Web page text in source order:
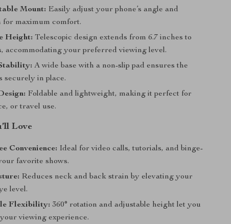
Mount: Easily adjust your phone’s angle and
for maximum comfort.
Height: Telescopic design extends from 6.7 inches to
accommodating your preferred viewing level.
A wide base with a non-slip pad ensures the
securely in place.
Foldable and lightweight, making it perfect for
or travel use.
Love
Convenience: Ideal for video calls, tutorials, and binge-
favorite shows.
Reduces neck and back strain by elevating your
level.
Flexibility: 360° rotation and adjustable height let you
viewing experience.